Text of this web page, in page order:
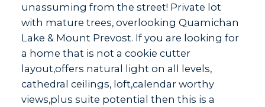
unassuming from the street! Private lot
with mature trees, overlooking Quamichan
Lake & Mount Prevost. If you are looking for
a home that is not a cookie cutter
layout,offers natural light on all levels,
cathedral ceilings, loft,calendar worthy
views,plus suite potential then this is a